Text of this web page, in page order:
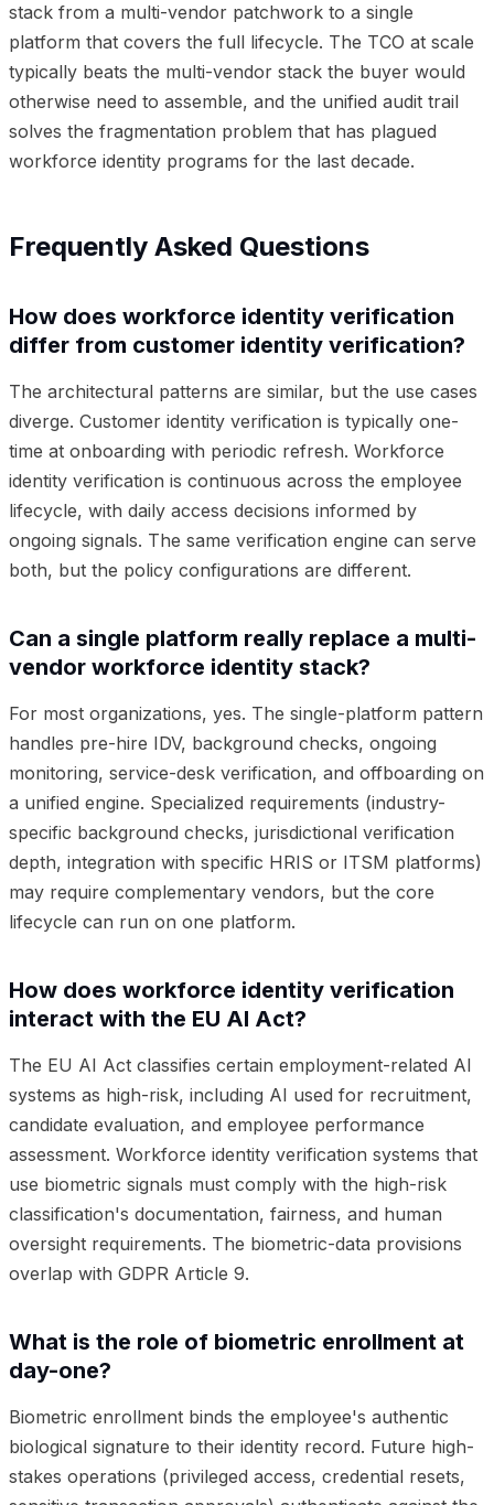
stack from a multi-vendor patchwork to a single
platform that covers the full lifecycle. The TCO at scale
typically beats the multi-vendor stack the buyer would
otherwise need to assemble, and the unified audit trail
solves the fragmentation problem that has plagued
workforce identity programs for the last decade.
Frequently Asked Questions
How does workforce identity verification
differ from customer identity verification?
The architectural patterns are similar, but the use cases
diverge. Customer identity verification is typically one-
time at onboarding with periodic refresh. Workforce
identity verification is continuous across the employee
lifecycle, with daily access decisions informed by
ongoing signals. The same verification engine can serve
both, but the policy configurations are different.
Can a single platform really replace a multi-
vendor workforce identity stack?
For most organizations, yes. The single-platform pattern
handles pre-hire IDV, background checks, ongoing
monitoring, service-desk verification, and offboarding on
a unified engine. Specialized requirements (industry-
specific background checks, jurisdictional verification
depth, integration with specific HRIS or ITSM platforms)
may require complementary vendors, but the core
lifecycle can run on one platform.
How does workforce identity verification
interact with the EU AI Act?
The EU AI Act classifies certain employment-related AI
systems as high-risk, including AI used for recruitment,
candidate evaluation, and employee performance
assessment. Workforce identity verification systems that
use biometric signals must comply with the high-risk
classification's documentation, fairness, and human
oversight requirements. The biometric-data provisions
overlap with GDPR Article 9.
What is the role of biometric enrollment at
day-one?
Biometric enrollment binds the employee's authentic
biological signature to their identity record. Future high-
stakes operations (privileged access, credential resets,